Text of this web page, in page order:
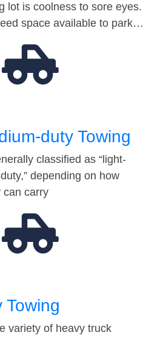
lot is coolness to sore eyes.
space available to park…
duty Towing
classified as “light-
depending on how
can carry
Towing
variety of heavy truck